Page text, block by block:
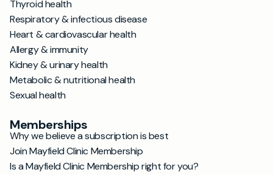
Thyroid health
Respiratory & infectious disease
Heart & cardiovascular health
Allergy & immunity
Kidney & urinary health
Metabolic & nutritional health
Sexual health
Memberships
Why we believe a subscription is best
Join Mayfield Clinic Membership
Is a Mayfield Clinic Membership right for you?